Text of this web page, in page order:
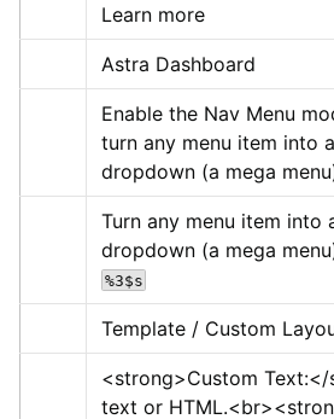
Learn more
Astra Dashboard
Enable the Nav Menu
turn any menu item into
dropdown (a mega
Turn any menu item into
dropdown (a mega
%3$s
Template / Custom
<strong>Custom Text:</
text or HTML.<br>